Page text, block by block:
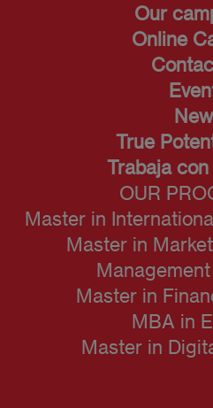
Our
Online
True
Trabaja
OUR
Master in
Master in
Master in
MBA in
Master in